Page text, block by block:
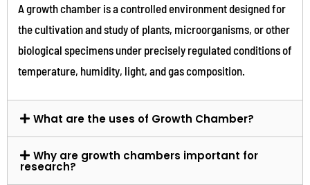
A growth chamber is a controlled environment designed for
the cultivation and study of plants, microorganisms, or other
biological specimens under precisely regulated conditions of
temperature, humidity, light, and gas composition.
What are the uses of Growth Chamber?
Why are growth chambers important for
research?